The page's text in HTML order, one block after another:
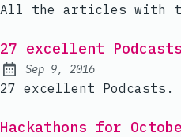
All the articles with
27 excellent Podcasts
Published:
Sep 9, 2016
27 excellent Podcasts.
Hackathons for